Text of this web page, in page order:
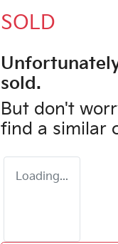
SOLD
sold.
But don't
find a similar
Loading...